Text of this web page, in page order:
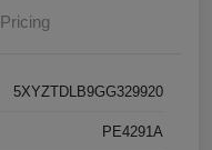
Pricing
5XYZTDLB9GG329920
PE4291A